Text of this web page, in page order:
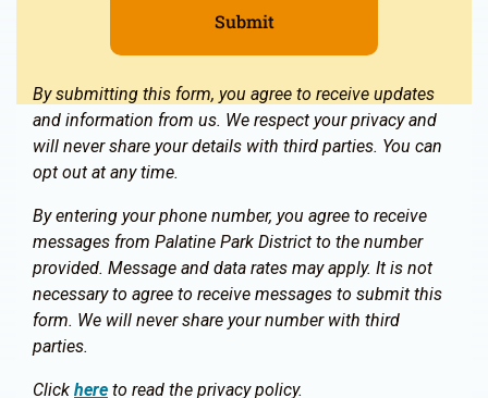
By submitting this form, you agree to receive updates
and information from us. We respect your privacy and
will never share your details with third parties. You can
opt out at any time.
By entering your phone number, you agree to receive
messages from Palatine Park District to the number
provided. Message and data rates may apply. It is not
necessary to agree to receive messages to submit this
form. We will never share your number with third
parties.
Click here to read the privacy policy.